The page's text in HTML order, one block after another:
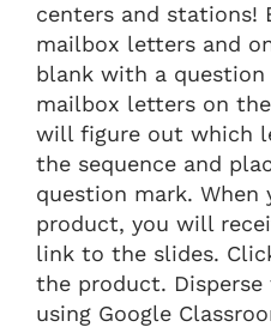
centers and stations!
mailbox letters and
blank with a
mailbox letters on
will figure out which
the sequence and
question mark.
product, you will
link to the slides.
the product.
using Google